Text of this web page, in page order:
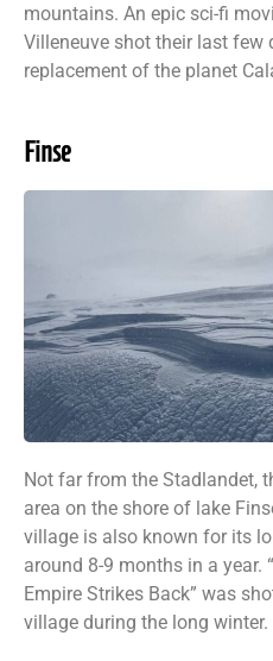
mountains. An epic sci-fi
Villeneuve shot their last few
replacement of the planet
Finse
Not far from the Stadlandet,
area on the shore of lake
village is also known for its
around 8-9 months in a year.
Empire Strikes Back” was
village during the long winter.